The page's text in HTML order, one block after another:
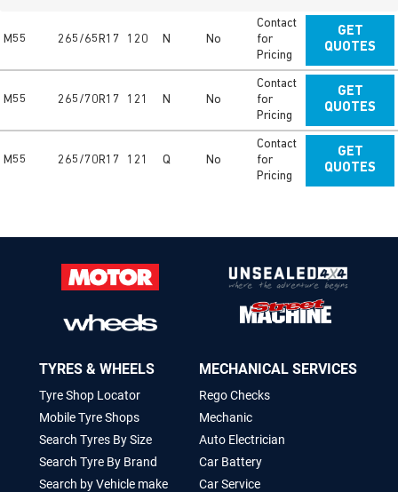
M55 265/65R17 120 N No
Contact
for
Pricing
GET
QUOTES
M55 265/70R17 121 N No
Contact
for
Pricing
GET
QUOTES
M55 265/70R17 121 Q No
Contact
for
Pricing
GET
QUOTES
TYRES & WHEELS
Tyre Shop Locator
Mobile Tyre Shops
Search Tyres By Size
Search Tyre By Brand
Search by Vehicle make
MECHANICAL SERVICES
Rego Checks
Mechanic
Auto Electrician
Car Battery
Car Service